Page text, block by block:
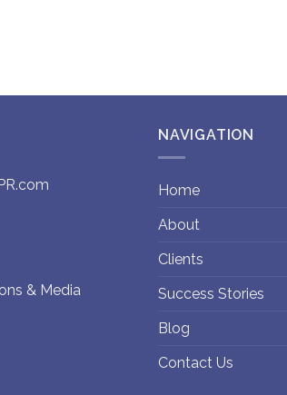
& Media
NAVIGATION
Home
About
Clients
Success Stories
Blog
Contact Us